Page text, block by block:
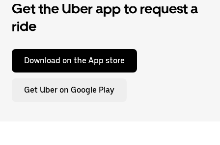
Get the Uber app to request a
ride
Download on the App store
Get Uber on Google Play